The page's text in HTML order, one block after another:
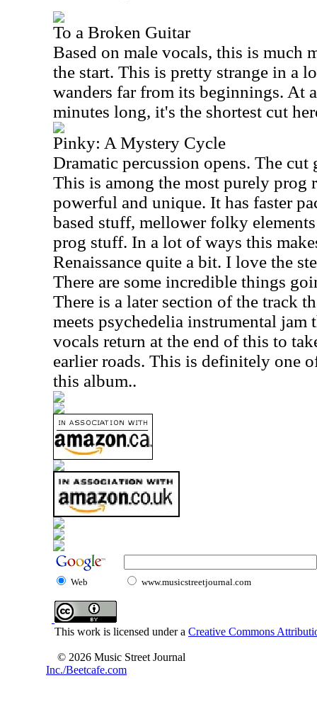
To a Broken Guitar
Based on male vocals, this is much
the start. This is pretty strange in a
wanders far from its beginnings. At
minutes long, it's the shortest cut
Pinky: A Mystery Cycle
Dramatic percussion opens. The
This is among the most purely prog
powerful and unique. It has faster
based stuff, mellower folky
prog stuff. In a lot of ways this
Renaissance quite a bit. I love the
There are some incredible things
There is a later section of the track
meets psychedelia instrumental jam
vocals return at the end of this to
earlier roads. This is definitely one
this album..
Web www.musicstreetjournal.com
This work is licensed under a Creative Commons
© 2026 Music Street Journal
Inc./Beetcafe.com